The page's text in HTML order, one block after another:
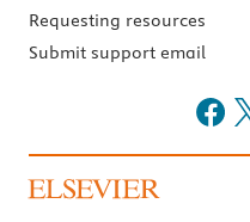
Requesting resources
Submit support email